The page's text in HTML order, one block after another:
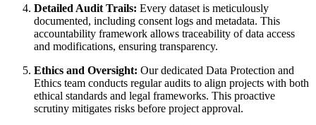
Detailed Audit Trails: Every dataset is meticulously
documented, including consent logs and metadata. This
accountability framework allows traceability of data access
and modifications, ensuring transparency.
Ethics and Oversight: Our dedicated Data Protection and
Ethics team conducts regular audits to align projects with both
ethical standards and legal frameworks. This proactive
scrutiny mitigates risks before project approval.